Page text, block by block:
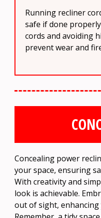
Running recliner
safe if done
cords and avoiding
prevent wear and
Concealing power
your space, ensuring
With creativity and
look is achievable.
out of sight, enhancing